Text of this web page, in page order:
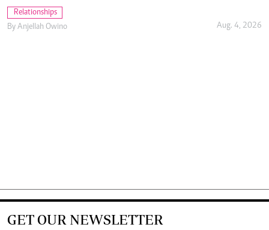
Relationships
By Anjellah Owino Aug. 4, 2026
GET OUR NEWSLETTER